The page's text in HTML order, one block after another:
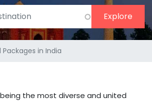
Packages in India
the most diverse and united